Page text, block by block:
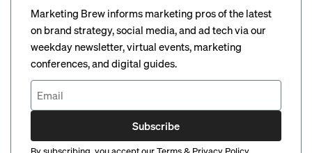
Marketing Brew informs marketing pros of the latest
on brand strategy, social media, and ad tech via our
weekday newsletter, virtual events, marketing
conferences, and digital guides.
Subscribe